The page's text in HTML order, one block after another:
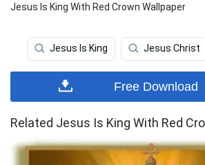
Jesus Is King With Red Crown Wallpaper
Jesus Is King Jesus Christ
Free Download
Related Jesus Is King With Red